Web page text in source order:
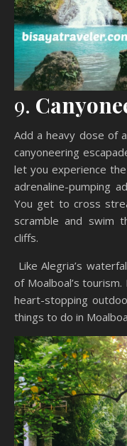
9.
Add a heavy dose of
canyoneering
let you experience
adrenaline-pumping
You get to cross
scramble and swim
cliffs.
Like Alegria’s
of Moalboal’s tourism.
heart-stopping
things to do in